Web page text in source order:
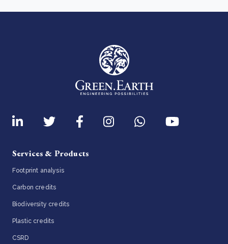
Services & Products
Footprint analysis
Carbon credits
Biodiversity credits
Plastic credits
CSRD